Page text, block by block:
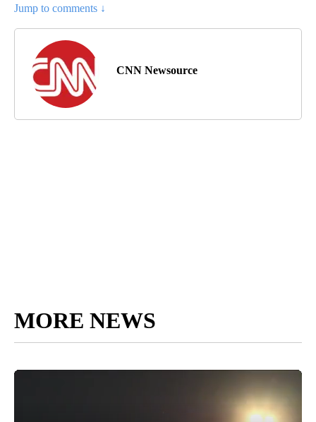
Jump to comments ↓
CNN Newsource
MORE NEWS